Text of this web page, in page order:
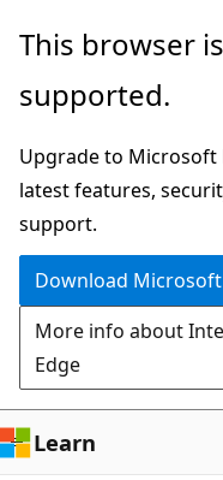
Skip
main
Skip
Ask
chat
experience
This browser
supported.
Upgrade to Microsoft
latest features,
support.
Download
More info about
Edge
Learn